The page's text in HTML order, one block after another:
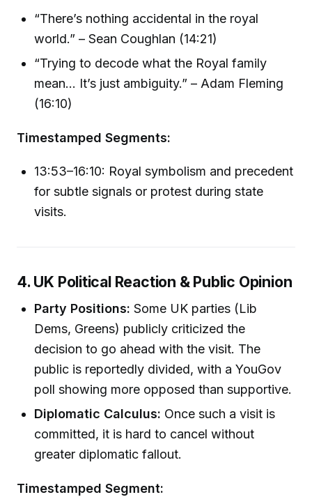
“There’s nothing accidental in the royal
world.” – Sean Coughlan (14:21)
“Trying to decode what the Royal family
mean... It’s just ambiguity.” – Adam Fleming
(16:10)
Timestamped Segments:
13:53–16:10: Royal symbolism and precedent
for subtle signals or protest during state
visits.
4. UK Political Reaction & Public Opinion
Party Positions: Some UK parties (Lib
Dems, Greens) publicly criticized the
decision to go ahead with the visit. The
public is reportedly divided, with a YouGov
poll showing more opposed than supportive.
Diplomatic Calculus: Once such a visit is
committed, it is hard to cancel without
greater diplomatic fallout.
Timestamped Segment: